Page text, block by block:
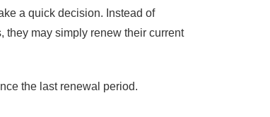
a quick decision. Instead of
may simply renew their current
the last renewal period.